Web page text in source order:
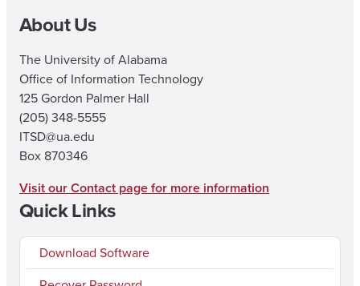
About Us
The University of Alabama
Office of Information Technology
125 Gordon Palmer Hall
(205) 348-5555
ITSD@ua.edu
Box 870346
Visit our Contact page for more information
Quick Links
Download Software